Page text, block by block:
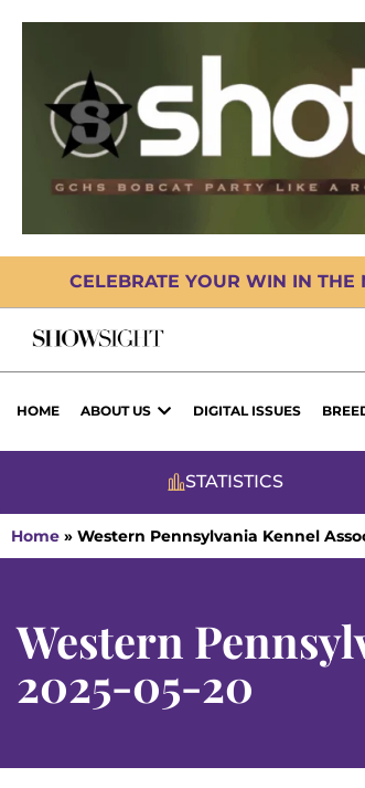
CELEBRATE YOUR WIN IN THE
HOME ABOUT US DIGITAL ISSUES
STATISTICS
Home » Western Pennsylvania Kennel
Western
2025-05-20